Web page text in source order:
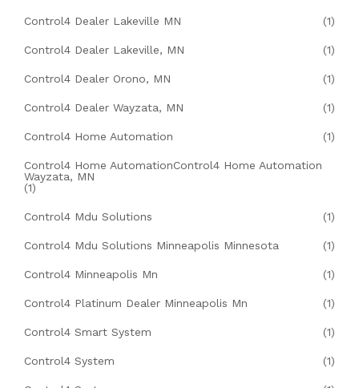
Control4 Dealer Lakeville MN (1)
Control4 Dealer Lakeville, MN (1)
Control4 Dealer Orono, MN (1)
Control4 Dealer Wayzata, MN (1)
Control4 Home Automation (1)
Control4 Home AutomationControl4 Home Automation
Wayzata, MN
(1)
Control4 Mdu Solutions (1)
Control4 Mdu Solutions Minneapolis Minnesota (1)
Control4 Minneapolis Mn (1)
Control4 Platinum Dealer Minneapolis Mn (1)
Control4 Smart System (1)
Control4 System (1)